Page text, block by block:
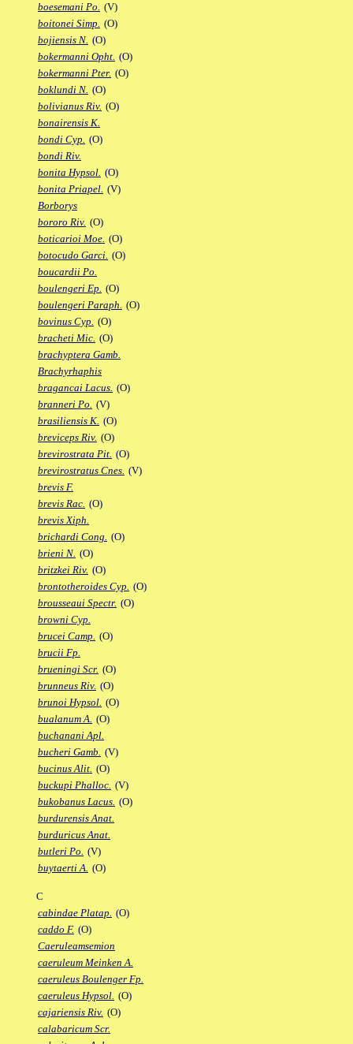
boesemani Po. (V)
boitonei Simp. (O)
bojiensis N. (O)
bokermanni Opht. (O)
bokermanni Pter. (O)
boklundi N. (O)
bolivianus Riv. (O)
bonairensis K.
bondi Cyp. (O)
bondi Riv.
bonita Hypsol. (O)
bonita Priapel. (V)
Borborys
bororo Riv. (O)
boticarioi Moe. (O)
botocudo Garci. (O)
boucardii Po.
boulengeri Ep. (O)
boulengeri Paraph. (O)
bovinus Cyp. (O)
bracheti Mic. (O)
brachyptera Gamb.
Brachyrhaphis
bragancai Lacus. (O)
branneri Po. (V)
brasiliensis K. (O)
breviceps Riv. (O)
brevirostrata Pit. (O)
brevirostratus Cnes. (V)
brevis F.
brevis Rac. (O)
brevis Xiph.
brichardi Cong. (O)
brieni N. (O)
britzkei Riv. (O)
brontotheroides Cyp. (O)
brousseaui Spectr. (O)
browni Cyp.
brucei Camp. (O)
brucii Fp.
brueningi Scr. (O)
brunneus Riv. (O)
brunoi Hypsol. (O)
bualanum A. (O)
buchanani Apl.
bucheri Gamb. (V)
bucinus Alit. (O)
buckupi Phalloc. (V)
bukobanus Lacus. (O)
burdurensis Anat.
burduricus Anat.
butleri Po. (V)
buytaerti A. (O)
C
cabindae Platap. (O)
caddo F. (O)
Caeruleamsemion
caeruleum Meinken A.
caeruleus Boulenger Fp.
caeruleus Hypsol. (O)
cajariensis Riv. (O)
calabaricum Scr.